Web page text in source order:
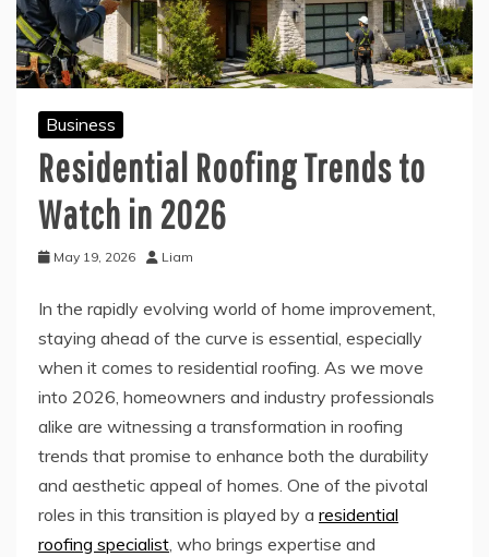
Business
Residential Roofing Trends to
Watch in 2026
May 19, 2026 Liam
In the rapidly evolving world of home improvement,
staying ahead of the curve is essential, especially
when it comes to residential roofing. As we move
into 2026, homeowners and industry professionals
alike are witnessing a transformation in roofing
trends that promise to enhance both the durability
and aesthetic appeal of homes. One of the pivotal
roles in this transition is played by a residential
roofing specialist, who brings expertise and